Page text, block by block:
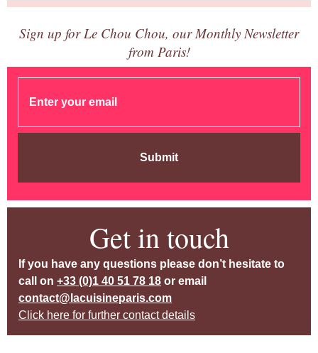
Sign up for Le Chou Chou, our Monthly Newsletter
from Paris!
Submit
Get in touch
If you have any questions please don’t hesitate to
call on +33 (0)1 40 51 78 18 or email
contact@lacuisineparis.com
Click here for further contact details